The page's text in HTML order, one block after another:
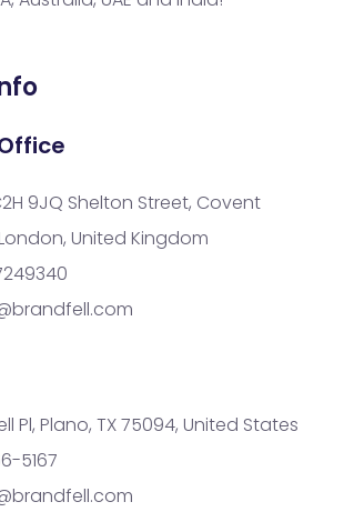
9JQ Shelton Street, Covent
United Kingdom
Pl, Plano, TX 75094, United States
5167